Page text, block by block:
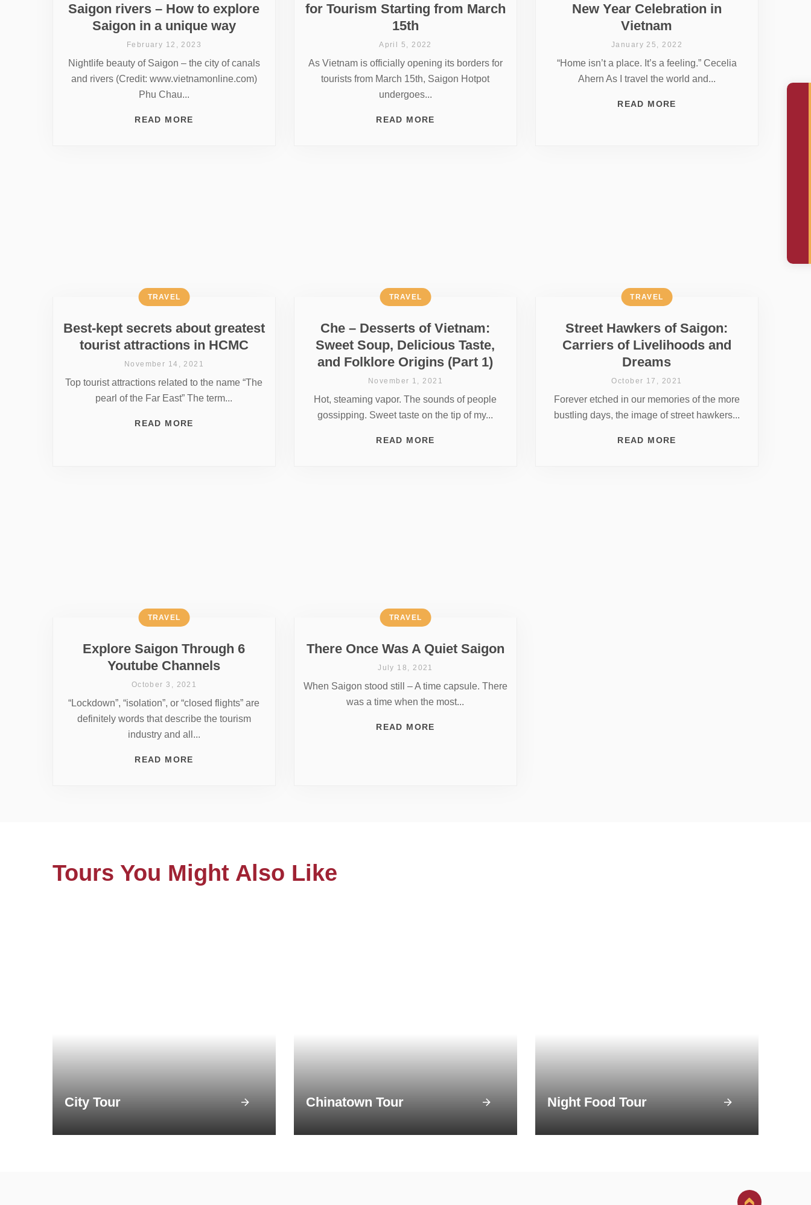
Saigon rivers – How to explore
Saigon in a unique way
February 12, 2023
Nightlife beauty of Saigon – the city of canals
and rivers (Credit: www.vietnamonline.com)
Phu Chau...
READ MORE
for Tourism Starting from March
15th
April 5, 2022
As Vietnam is officially opening its borders for
tourists from March 15th, Saigon Hotpot
undergoes...
READ MORE
New Year Celebration in
Vietnam
January 25, 2022
“Home isn’t a place. It’s a feeling.” Cecelia
Ahern As I travel the world and...
READ MORE
Best-kept secrets about greatest
tourist attractions in HCMC
TRAVEL
November 14, 2021
Top tourist attractions related to the name “The
pearl of the Far East” The term...
READ MORE
Che – Desserts of Vietnam:
Sweet Soup, Delicious Taste,
and Folklore Origins (Part 1)
TRAVEL
November 1, 2021
Hot, steaming vapor. The sounds of people
gossipping. Sweet taste on the tip of my...
READ MORE
Street Hawkers of Saigon:
Carriers of Livelihoods and
Dreams
TRAVEL
October 17, 2021
Forever etched in our memories of the more
bustling days, the image of street hawkers...
READ MORE
Explore Saigon Through 6
Youtube Channels
TRAVEL
October 3, 2021
“Lockdown”, “isolation”, or “closed flights” are
definitely words that describe the tourism
industry and all...
READ MORE
There Once Was A Quiet Saigon
TRAVEL
July 18, 2021
When Saigon stood still – A time capsule. There
was a time when the most...
READ MORE
Tours You Might Also Like
City Tour Chinatown Tour Night Food Tour